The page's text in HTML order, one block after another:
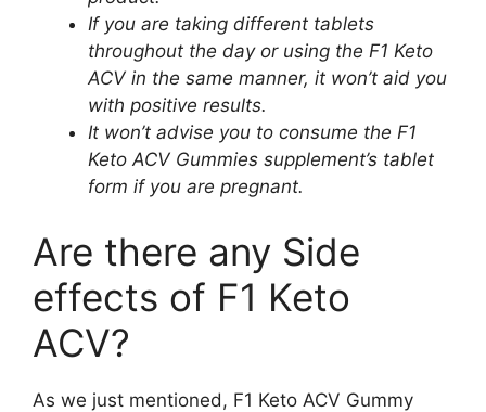
If you are taking different tablets
throughout the day or using the F1 Keto
ACV in the same manner, it won’t aid you
with positive results.
It won’t advise you to consume the F1
Keto ACV Gummies supplement’s tablet
form if you are pregnant.
Are there any Side
effects of F1 Keto
ACV?
As we just mentioned, F1 Keto ACV Gummy